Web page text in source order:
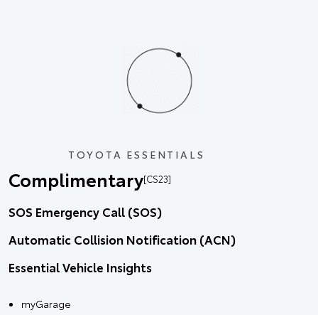
TOYOTA ESSENTIALS
Complimentary[CS23]
SOS Emergency Call (SOS)
Automatic Collision Notification (ACN)
Essential Vehicle Insights
myGarage